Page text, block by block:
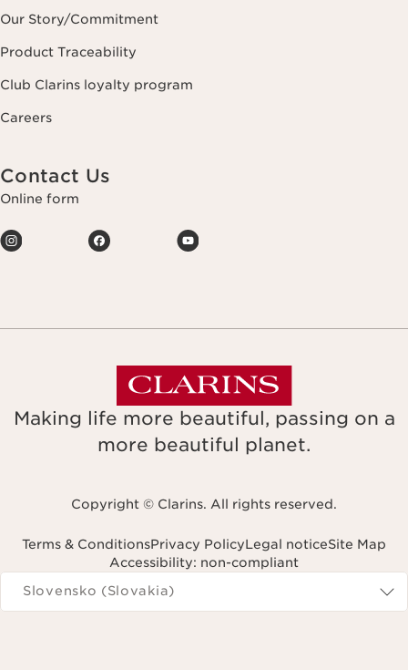
Our Story/Commitment
Product Traceability
Club Clarins loyalty program
Careers
Contact Us
Online form
Making life more beautiful, passing on a
more beautiful planet.
Copyright © Clarins. All rights reserved.
Terms & ConditionsPrivacy PolicyLegal noticeSite Map
Accessibility: non-compliant
Navigates to
Slovensko (Slovakia)